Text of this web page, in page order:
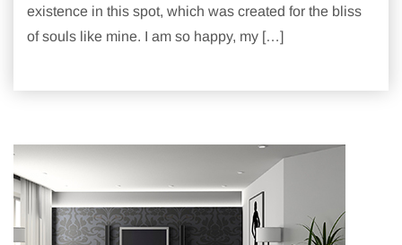
existence in this spot, which was created for the bliss
of souls like mine. I am so happy, my […]